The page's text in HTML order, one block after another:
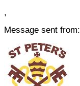
,
Message sent from: